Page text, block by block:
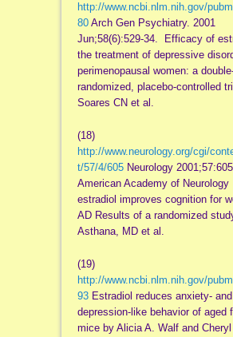
http://www.ncbi.nlm.nih.gov/
80Arch Gen Psychiatry. 2001
Jun;58(6):529-34. Efficacy of
the treatment of depressive
perimenopausal women: a
randomized, placebo-controlled
Soares CN et al.
(18)
http://www.neurology.org/cgi/
t/57/4/605Neurology
American Academy of
estradiol improves cognition for
AD Results of a randomized
Asthana, MD et al.
(19)
http://www.ncbi.nlm.nih.gov/
93Estradiol reduces anxiety- and
depression-like behavior of aged
mice by Alicia A. Walf and